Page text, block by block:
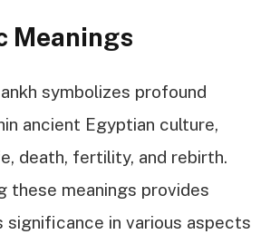
Meanings
symbolizes profound
ancient Egyptian culture,
death, fertility, and rebirth.
these meanings provides
significance in various aspects